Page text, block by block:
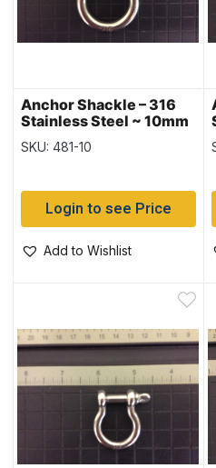
Anchor Shackle – 316
Stainless Steel ~ 10mm
SKU: 481-10
Login to see Price
Add to Wishlist